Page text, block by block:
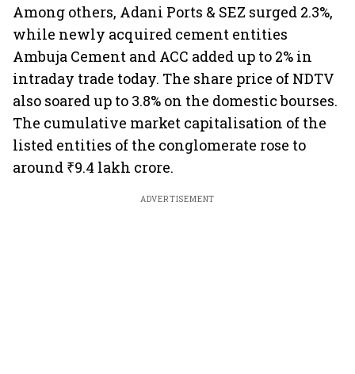
Among others, Adani Ports & SEZ surged 2.3%,
while newly acquired cement entities
Ambuja Cement and ACC added up to 2% in
intraday trade today. The share price of NDTV
also soared up to 3.8% on the domestic bourses.
The cumulative market capitalisation of the
listed entities of the conglomerate rose to
around ₹9.4 lakh crore.
ADVERTISEMENT